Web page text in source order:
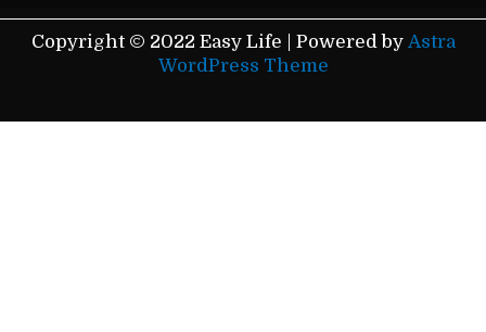
Copyright © 2022 Easy Life | Powered by Astra
WordPress Theme